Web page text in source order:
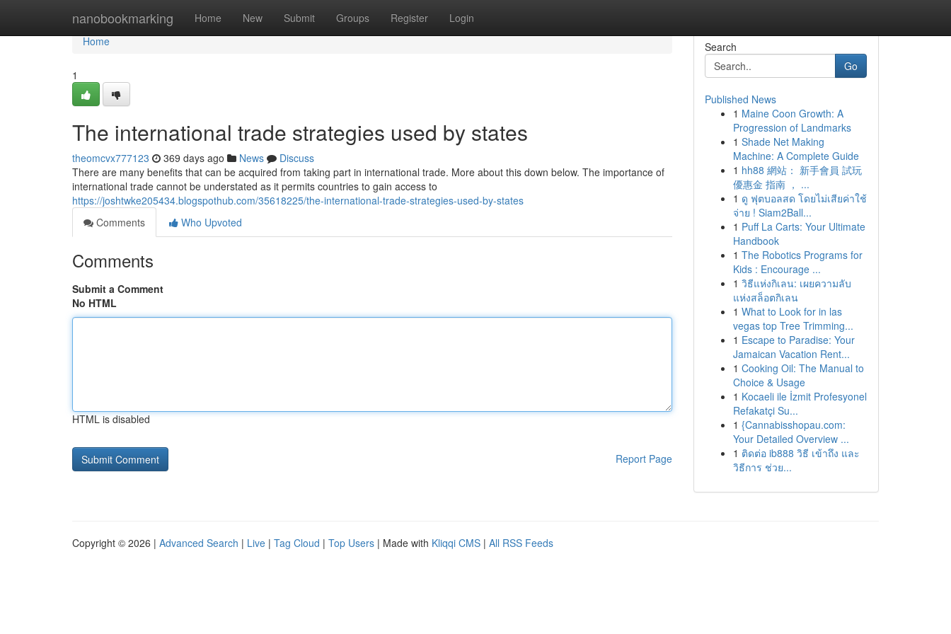
nanobookmarking Home New Submit Groups Register Login
Home
Home
1
The international trade strategies used by states
theomcvx777123 369 days ago News
Discuss
There are many benefits that can be acquired from taking part in international trade. More about this down below. The importance of
international trade cannot be understated as it permits countries to gain access to
https://joshtwke205434.blogspothub.com/35618225/the-international-trade-strategies-used-by-states
Comments
Who Upvoted
Comments
Submit a Comment
No HTML
HTML is disabled
Report Page
Search
Go
Published News
1 Maine Coon Growth: A
Progression of Landmarks
1 Shade Net Making
Machine: A Complete Guide
1 hh88 網站： 新手會員 試玩
優惠金 指南 ， ...
1 ดู ฟุตบอลสด โดยไม่เสียค่าใช้
จ่าย ! Siam2Ball...
1 Puff La Carts: Your Ultimate
Handbook
1 The Robotics Programs for
Kids : Encourage ...
1 วิธีแห่งกิเลน: เผยความลับ
แห่งสล็อตกิเลน
1 What to Look for in las
vegas top Tree Trimming...
1 Escape to Paradise: Your
Jamaican Vacation Rent...
1 Cooking Oil: The Manual to
Choice & Usage
1 Kocaeli ile İzmit Profesyonel
Refakatçi Su...
1 {Cannabisshopau.com:
Your Detailed Overview ...
1 ติดต่อ ib888 วิธี เข้าถึง และ
วิธีการ ช่วย...
Copyright © 2026 | Advanced Search | Live | Tag Cloud | Top Users | Made with Kliqqi CMS | All RSS Feeds